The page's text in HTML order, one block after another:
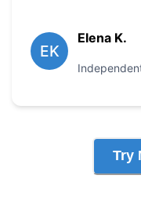
EK
Elena K.
Try